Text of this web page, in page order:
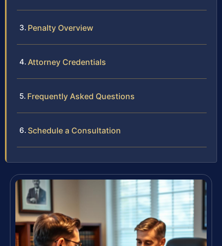
Penalty Overview
Attorney Credentials
Frequently Asked Questions
Schedule a Consultation